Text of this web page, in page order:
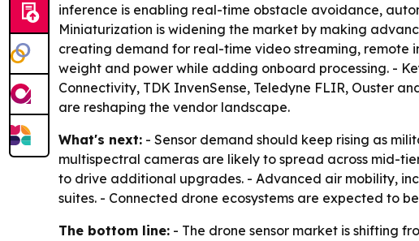
inference is enabling real-time obstacle avoidance,
Miniaturization is widening the market by making
creating demand for real-time video streaming, remote
weight and power while adding onboard processing. -
Connectivity, TDK InvenSense, Teledyne FLIR, Ouster
are reshaping the vendor landscape.
What's next: - Sensor demand should keep rising as
multispectral cameras are likely to spread across mid-
to drive additional upgrades. - Advanced air mobility,
suites. - Connected drone ecosystems are expected to
The bottom line: - The drone sensor market is shifting